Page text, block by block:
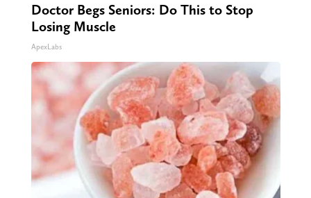
Doctor Begs Seniors: Do This to Stop
Losing Muscle
ApexLabs